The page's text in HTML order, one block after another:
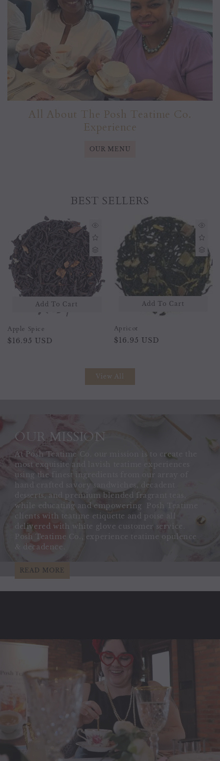
All About The Posh Teatime Co.
Experience
OUR MENU
BEST SELLERS
View All
OUR MISSION
At Posh Teatime Co. our mission is to create the
most exquisite and lavish teatime experiences
using the finest ingredients from our array of
hand crafted savory sandwiches, decadent
desserts, and premium blended fragrant teas,
while educating and empowering Posh Teatime
clients with teatime etiquette and poise all
delivered with white glove customer service.
Posh Teatime Co., experience teatime opulence
& decadence.
READ MORE